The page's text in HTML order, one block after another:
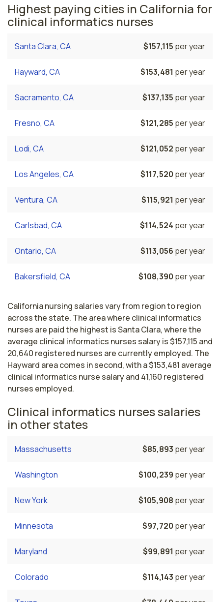
Highest paying cities in California for
clinical informatics nurses
Santa Clara, CA $157,115 per year
Hayward, CA $153,481 per year
Sacramento, CA $137,135 per year
Fresno, CA $121,285 per year
Lodi, CA $121,052 per year
Los Angeles, CA $117,520 per year
Ventura, CA $115,921 per year
Carlsbad, CA $114,524 per year
Ontario, CA $113,056 per year
Bakersfield, CA $108,390 per year
California nursing salaries vary from region to region
across the state. The area where clinical informatics
nurses are paid the highest is Santa Clara, where the
average clinical informatics nurses salary is $157,115 and
20,640 registered nurses are currently employed. The
Hayward area comes in second, with a $153,481 average
clinical informatics nurse salary and 41,160 registered
nurses employed.
Clinical informatics nurses salaries
in other states
Massachusetts $85,893 per year
Washington $100,239 per year
New York $105,908 per year
Minnesota $97,720 per year
Maryland $99,891 per year
Colorado $114,143 per year